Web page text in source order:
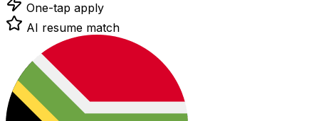
One-tap apply
AI resume match